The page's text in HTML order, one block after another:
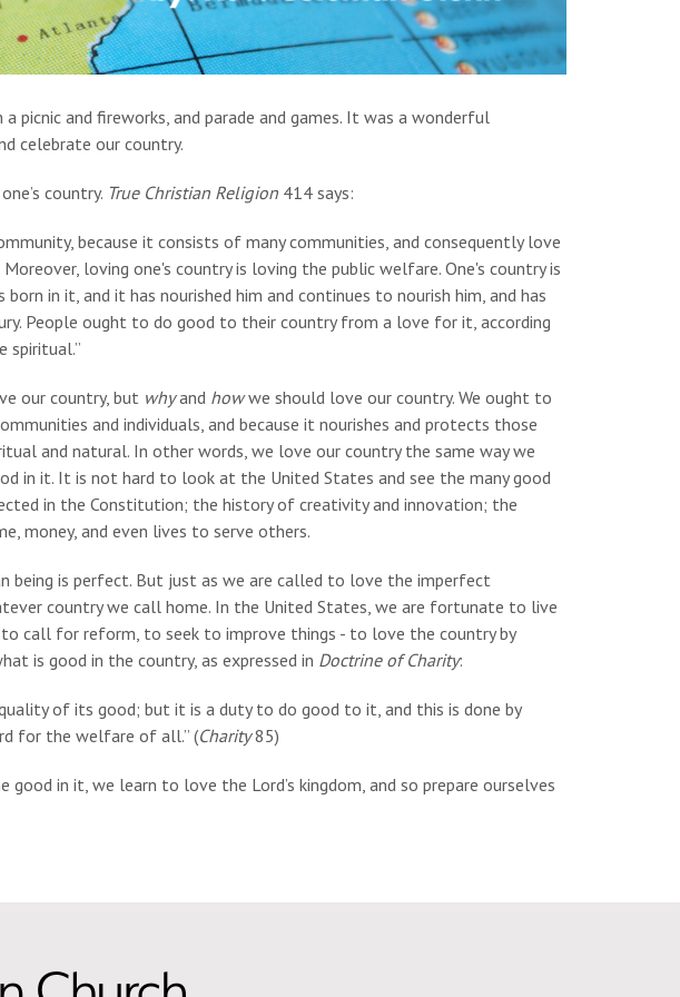
picnic and fireworks, and parade and games. It was a wonderful
celebrate our country.
country. True Christian Religion 414 says:
because it consists of many communities, and consequently love
loving one's country is loving the public welfare. One's country is
in it, and it has nourished him and continues to nourish him, and has
People ought to do good to their country from a love for it, according
spiritual.”
our country, but whyand howwe should love our country. We ought to
and individuals, and because it nourishes and protects those
and natural. In other words, we love our country the same way we
in it. It is not hard to look at the United States and see the many good
in the Constitution; the history of creativity and innovation; the
money, and even lives to serve others.
being is perfect. But just as we are called to love the imperfect
country we call home. In the United States, we are fortunate to live
call for reform, to seek to improve things - to love the country by
is good in the country, as expressed in Doctrine of Charity:
of its good; but it is a duty to do good to it, and this is done by
for the welfare of all.” (Charity85)
in it, we learn to love the Lord’s kingdom, and so prepare ourselves